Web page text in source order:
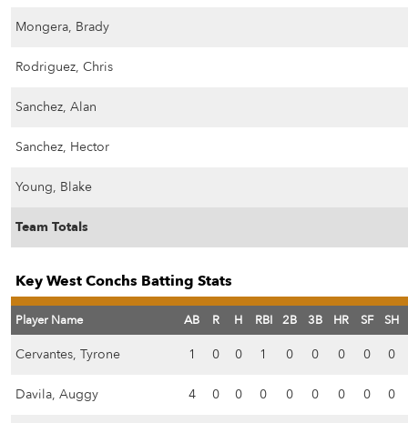
Mongera, Brady
Rodriguez, Chris
Sanchez, Alan
Sanchez, Hector
Young, Blake
Team Totals
Key West Conchs Batting Stats
Player Name AB R H RBI 2B 3B HR SF SH
Cervantes, Tyrone 1 0 0 1 0 0 0 0 0
Davila, Auggy 4 0 0 0 0 0 0 0 0